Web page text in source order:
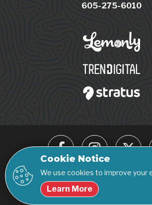
Cookie Notice
We use cookies to improve your
Learn More
605-275-6010
© 2026 Click Rain. All rights
Privacy PolicyAccessibility